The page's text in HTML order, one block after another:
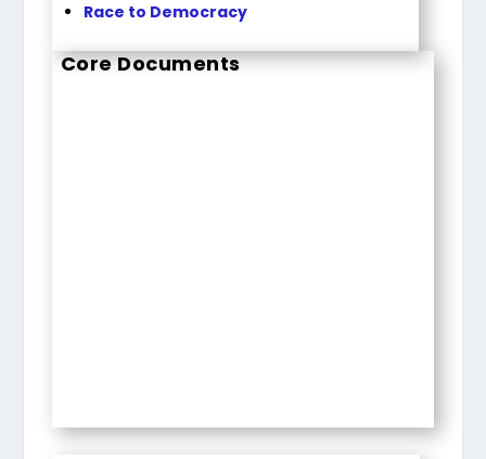
Race to Democracy
Core Documents